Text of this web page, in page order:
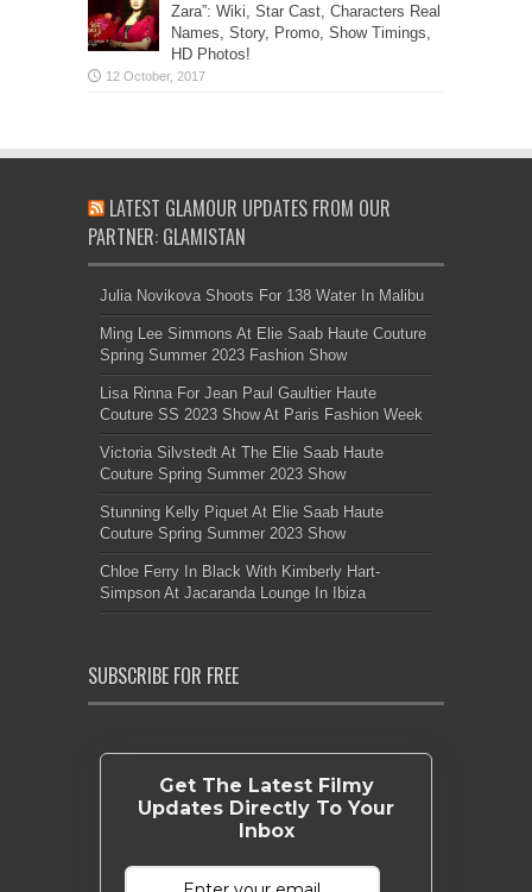
Zara”: Wiki, Star Cast, Characters Real
Names, Story, Promo, Show Timings,
HD Photos!
LATEST GLAMOUR UPDATES FROM OUR
PARTNER: GLAMISTAN
Julia Novikova Shoots For 138 Water In Malibu
Ming Lee Simmons At Elie Saab Haute Couture
Spring Summer 2023 Fashion Show
Lisa Rinna For Jean Paul Gaultier Haute
Couture SS 2023 Show At Paris Fashion Week
Victoria Silvstedt At The Elie Saab Haute
Couture Spring Summer 2023 Show
Stunning Kelly Piquet At Elie Saab Haute
Couture Spring Summer 2023 Show
Chloe Ferry In Black With Kimberly Hart-
Simpson At Jacaranda Lounge In Ibiza
SUBSCRIBE FOR FREE
Get The Latest Filmy
Updates Directly To Your
Inbox